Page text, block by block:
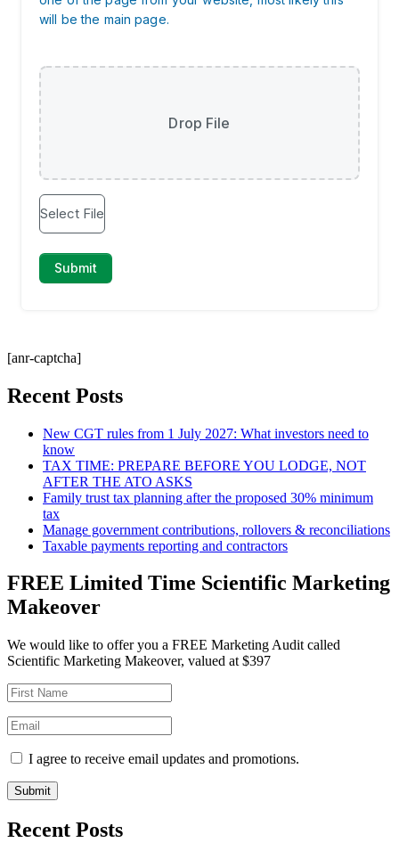
[anr-captcha]
Recent Posts
New CGT rules from 1 July 2027: What investors need to
know
TAX TIME: PREPARE BEFORE YOU LODGE, NOT
AFTER THE ATO ASKS
Family trust tax planning after the proposed 30% minimum
tax
Manage government contributions, rollovers & reconciliations
Taxable payments reporting and contractors
FREE Limited Time Scientific Marketing
Makeover
We would like to offer you a FREE Marketing Audit called
Scientific Marketing Makeover, valued at $397
I agree to receive email updates and promotions.
Submit
Recent Posts